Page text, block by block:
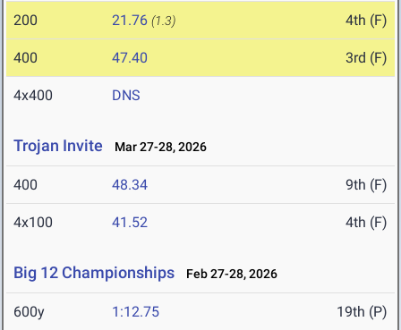
200 21.76 (1.3) 4th (F)
400 47.40 3rd (F)
4x400 DNS
Trojan Invite Mar 27-28, 2026
400 48.34 9th (F)
4x100 41.52 4th (F)
Big 12 Championships Feb 27-28, 2026
600y 1:12.75 19th (P)